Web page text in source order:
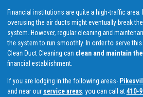
Financial institutions are quite a high-traffic area.
overusing the air ducts might eventually break
system. However, regular cleaning and
the system to run smoothly. In order to serve
Clean Duct Cleaning can clean and maintain
financial establishment.
If you are lodging in the following areas-
and near our service areas, you can call at410-